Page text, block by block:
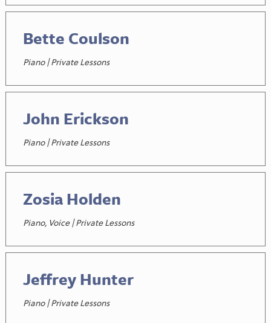
Bette Coulson
Piano | Private Lessons
John Erickson
Piano | Private Lessons
Zosia Holden
Piano, Voice | Private Lessons
Jeffrey Hunter
Piano | Private Lessons